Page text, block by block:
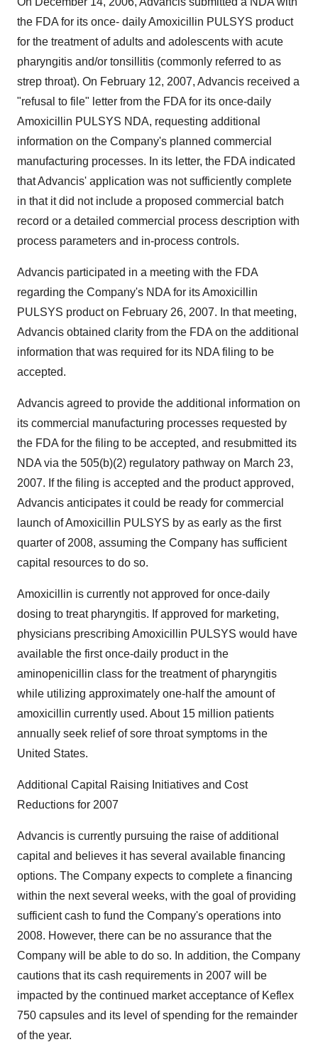
the FDA for its once- daily Amoxicillin PULSYS product
for the treatment of adults and adolescents with acute
pharyngitis and/or tonsillitis (commonly referred to as
strep throat). On February 12, 2007, Advancis received a
"refusal to file" letter from the FDA for its once-daily
Amoxicillin PULSYS NDA, requesting additional
information on the Company's planned commercial
manufacturing processes. In its letter, the FDA indicated
that Advancis' application was not sufficiently complete
in that it did not include a proposed commercial batch
record or a detailed commercial process description with
process parameters and in-process controls.
Advancis participated in a meeting with the FDA
regarding the Company's NDA for its Amoxicillin
PULSYS product on February 26, 2007. In that meeting,
Advancis obtained clarity from the FDA on the additional
information that was required for its NDA filing to be
accepted.
Advancis agreed to provide the additional information on
its commercial manufacturing processes requested by
the FDA for the filing to be accepted, and resubmitted its
NDA via the 505(b)(2) regulatory pathway on March 23,
2007. If the filing is accepted and the product approved,
Advancis anticipates it could be ready for commercial
launch of Amoxicillin PULSYS by as early as the first
quarter of 2008, assuming the Company has sufficient
capital resources to do so.
Amoxicillin is currently not approved for once-daily
dosing to treat pharyngitis. If approved for marketing,
physicians prescribing Amoxicillin PULSYS would have
available the first once-daily product in the
aminopenicillin class for the treatment of pharyngitis
while utilizing approximately one-half the amount of
amoxicillin currently used. About 15 million patients
annually seek relief of sore throat symptoms in the
United States.
Additional Capital Raising Initiatives and Cost
Reductions for 2007
Advancis is currently pursuing the raise of additional
capital and believes it has several available financing
options. The Company expects to complete a financing
within the next several weeks, with the goal of providing
sufficient cash to fund the Company's operations into
2008. However, there can be no assurance that the
Company will be able to do so. In addition, the Company
cautions that its cash requirements in 2007 will be
impacted by the continued market acceptance of Keflex
750 capsules and its level of spending for the remainder
of the year.